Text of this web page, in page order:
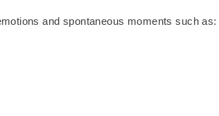
and spontaneous moments such as: